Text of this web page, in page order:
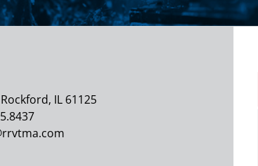
IL 61125
rrvtma.com